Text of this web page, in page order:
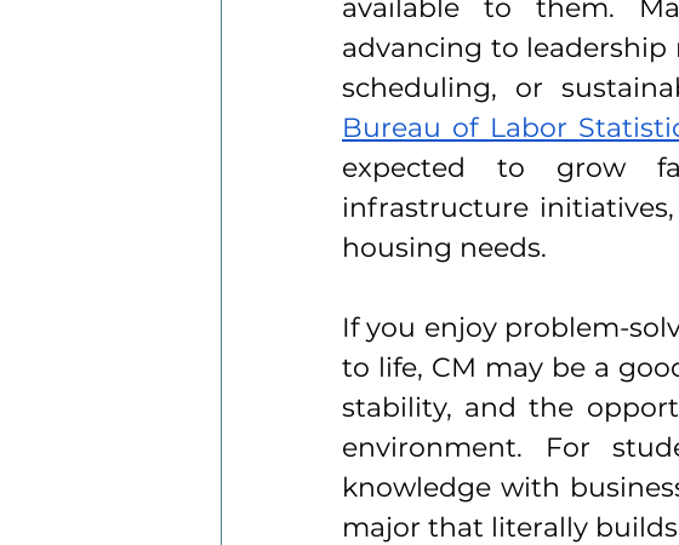
available to them.
advancing to leadership
scheduling, or
Bureau of Labor
expected to grow
infrastructure
housing needs.
If you enjoy problem-
to life, CM may be a
stability, and the
environment. For
knowledge with
major that literally